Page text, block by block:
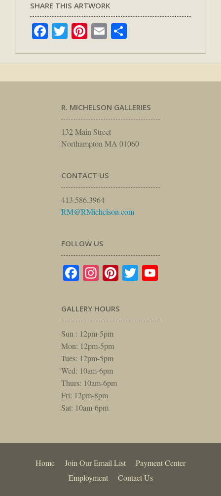
SHARE THIS ARTWORK
Facebook
TwitterPinterest
Email
R. MICHELSON GALLERIES
132 Main Street
Northampton MA 01060
CONTACT US
413.586.3964
RM@RMichelson.com
FOLLOW US
Facebook
Instagram
Pinterest
Twitter
GALLERY HOURS
Sun : 12pm-5pm
Mon: 12pm-5pm
Tues: 12pm-5pm
Wed: 10am-6pm
Thurs: 10am-6pm
Fri: 12pm-8pm
Sat: 10am-6pm
Home Join Our Email List
Payment Center
Employment
Contact Us